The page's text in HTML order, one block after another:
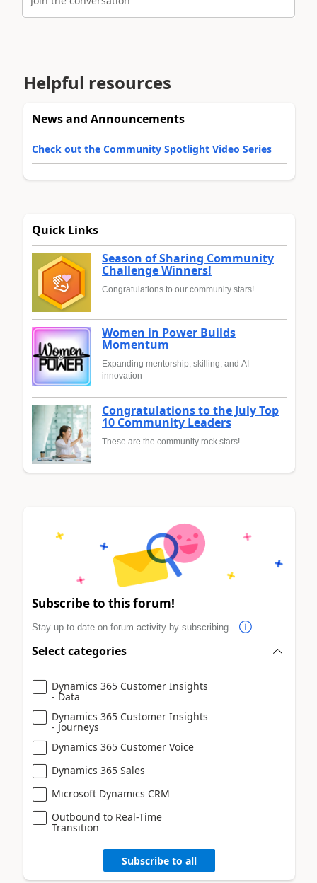
Helpful resources
News and Announcements
Check out the Community Spotlight Video Series
Quick Links
Season of Sharing Community
Challenge Winners!
Congratulations to our community stars!
Women in Power Builds
Momentum
Expanding mentorship, skilling, and AI
innovation
Congratulations to the July Top
10 Community Leaders
These are the community rock stars!
Subscribe to this forum!
Stay up to date on forum activity by subscribing.
Select categories
Dynamics 365 Customer Insights
- Data
Dynamics 365 Customer Insights
- Journeys
Dynamics 365 Customer Voice
Dynamics 365 Sales
Microsoft Dynamics CRM
Outbound to Real-Time
Transition
Subscribe to all